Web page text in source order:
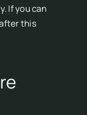
If you can
this